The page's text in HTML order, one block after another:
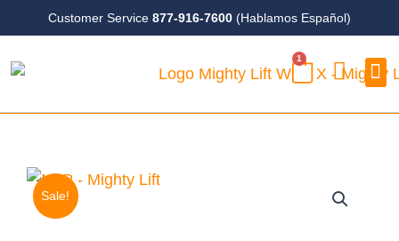
to
content
Customer Service 877-916-7600 (Hablamos Español)
1
CART
Sale!